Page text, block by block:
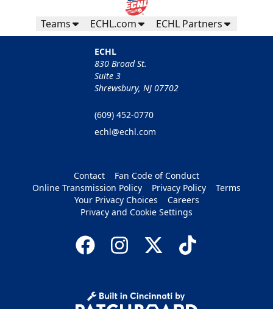
Teams ECHL.com ECHL Partners
ECHL
830 Broad St.
Suite 3
Shrewsbury, NJ 07702
(609) 452-0770
echl@echl.com
Contact
Fan Code of Conduct
Online Transmission Policy
Privacy Policy
Terms
Your Privacy Choices
Careers
Privacy and Cookie Settings